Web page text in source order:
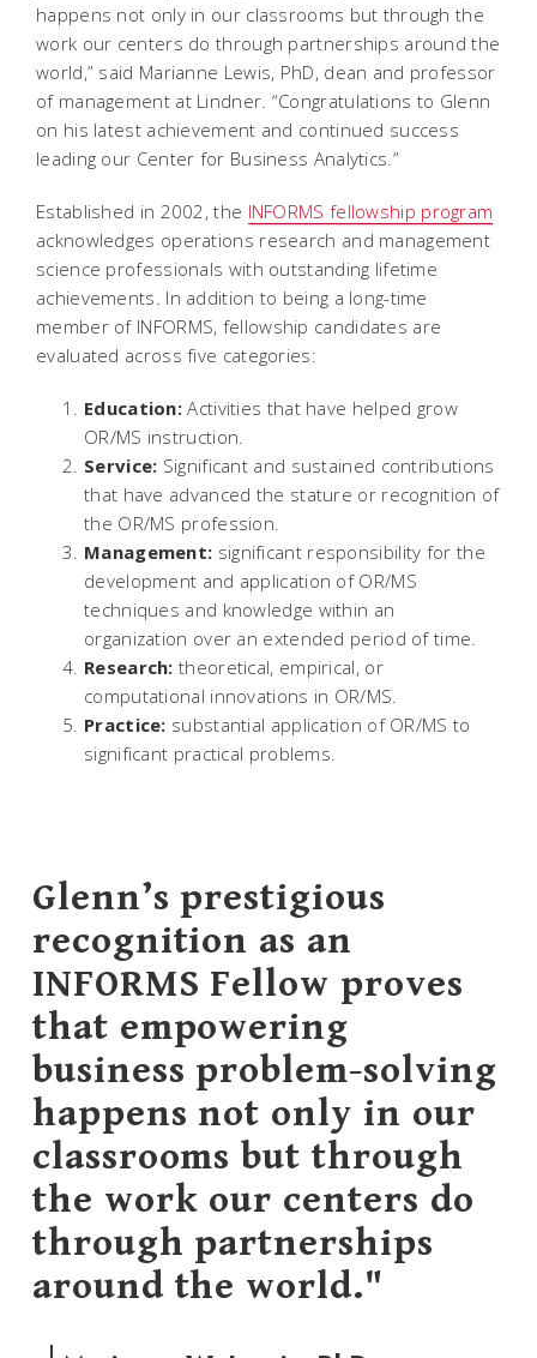
happens not only in our classrooms but through the
work our centers do through partnerships around the
world,” said Marianne Lewis, PhD, dean and professor
of management at Lindner. “Congratulations to Glenn
on his latest achievement and continued success
leading our Center for Business Analytics.”
Established in 2002, the INFORMS fellowship program
acknowledges operations research and management
science professionals with outstanding lifetime
achievements. In addition to being a long-time
member of INFORMS, fellowship candidates are
evaluated across five categories:
Education: Activities that have helped grow
OR/MS instruction.
Service: Significant and sustained contributions
that have advanced the stature or recognition of
the OR/MS profession.
Management: significant responsibility for the
development and application of OR/MS
techniques and knowledge within an
organization over an extended period of time.
Research: theoretical, empirical, or
computational innovations in OR/MS.
Practice: substantial application of OR/MS to
significant practical problems.
Glenn’s prestigious
recognition as an
INFORMS Fellow proves
that empowering
business problem-solving
happens not only in our
classrooms but through
the work our centers do
through partnerships
around the world."